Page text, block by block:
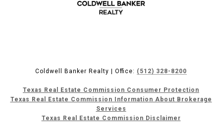
Coldwell Banker Realty | Office: (512) 328-8200
Texas Real Estate Commission Consumer Protection
Texas Real Estate Commission Information About Brokerage
Services
Texas Real Estate Commission Disclaimer